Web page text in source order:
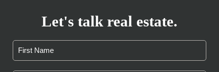
Let's talk real estate.